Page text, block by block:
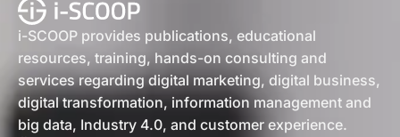
i-SCOOP provides publications, educational
resources, training, hands-on consulting and
services regarding digital marketing, digital business,
digital transformation, information management and
big data, Industry 4.0, and customer experience.